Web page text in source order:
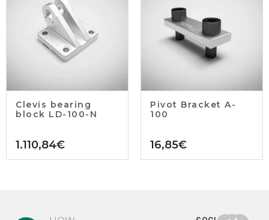
Clevis bearing
block LD-100-N
1.110,84€
Pivot Bracket A-
100
16,85€